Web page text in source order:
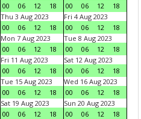
00
06 12 18
00
06 12
18
Thu 3 Aug 2023
00
06 12 18
Fri 4 Aug 2023
00
06 12
18
Mon 7 Aug 2023
00
06 12 18
Tue 8 Aug 2023
00
06 12
18
Fri 11 Aug 2023
00
06 12 18
Sat 12 Aug 2023
00
06 12
18
Tue 15 Aug 2023
00
06 12 18
Wed 16 Aug 2023
00
06 12
18
Sat 19 Aug 2023
00
06 12 18
Sun 20 Aug 2023
00
06 12
18